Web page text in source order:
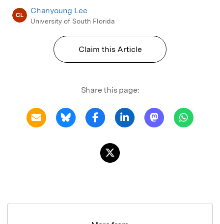
CL Chanyoung Lee
University of South Florida
Claim this Article
Share this page: